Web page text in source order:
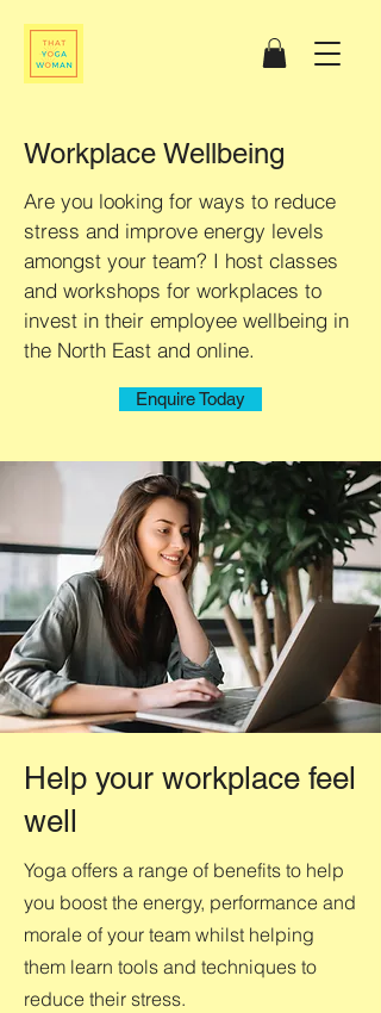
Workplace Wellbeing
Are you looking for ways to reduce
stress and improve energy levels
amongst your team? I host classes
and workshops for workplaces to
invest in their employee wellbeing in
the North East and online.
Enquire Today
Help your workplace feel
well
Yoga offers a range of benefits to help
you boost the energy, performance and
morale of your team whilst helping
them learn tools and techniques to
reduce their stress.